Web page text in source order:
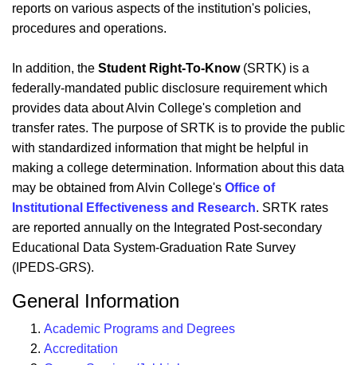
reports on various aspects of the institution's policies,
procedures and operations.
In addition, the Student Right-To-Know (SRTK) is a
federally-mandated public disclosure requirement which
provides data about Alvin College's completion and
transfer rates. The purpose of SRTK is to provide the public
with standardized information that might be helpful in
making a college determination. Information about this data
may be obtained from Alvin College's Office of
Institutional Effectiveness and Research. SRTK rates
are reported annually on the Integrated Post-secondary
Educational Data System-Graduation Rate Survey
(IPEDS-GRS).
General Information
Academic Programs and Degrees
Accreditation